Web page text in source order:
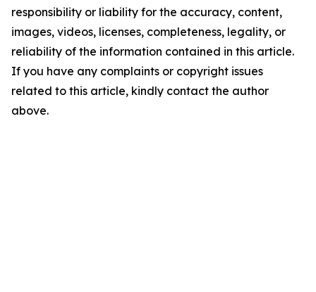
responsibility or liability for the accuracy, content,
images, videos, licenses, completeness, legality, or
reliability of the information contained in this article.
If you have any complaints or copyright issues
related to this article, kindly contact the author
above.